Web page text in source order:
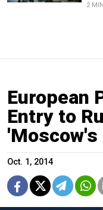
2
European
Entry to
Oct. 1, 2014